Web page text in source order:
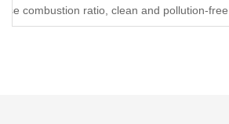
combustion ratio, clean and pollution-free.